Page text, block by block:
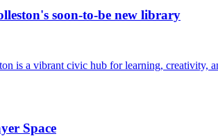
soon-to-be new library
is a vibrant civic hub for learning, creativity,
Space